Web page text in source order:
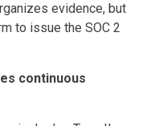
evidence, but
to issue the SOC 2
continuous